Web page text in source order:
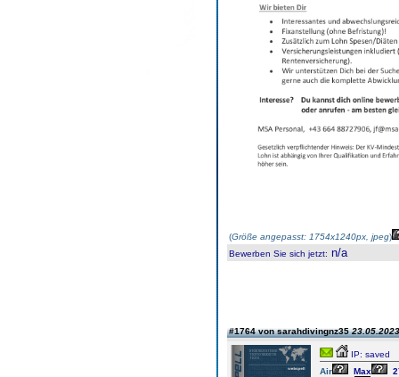
(Größe angepasst: 1754x1240px, jpeg)
Bewerben Sie sich jetzt: n/a
#1764 von sarahdivingnz35
IP: saved
Air
Max